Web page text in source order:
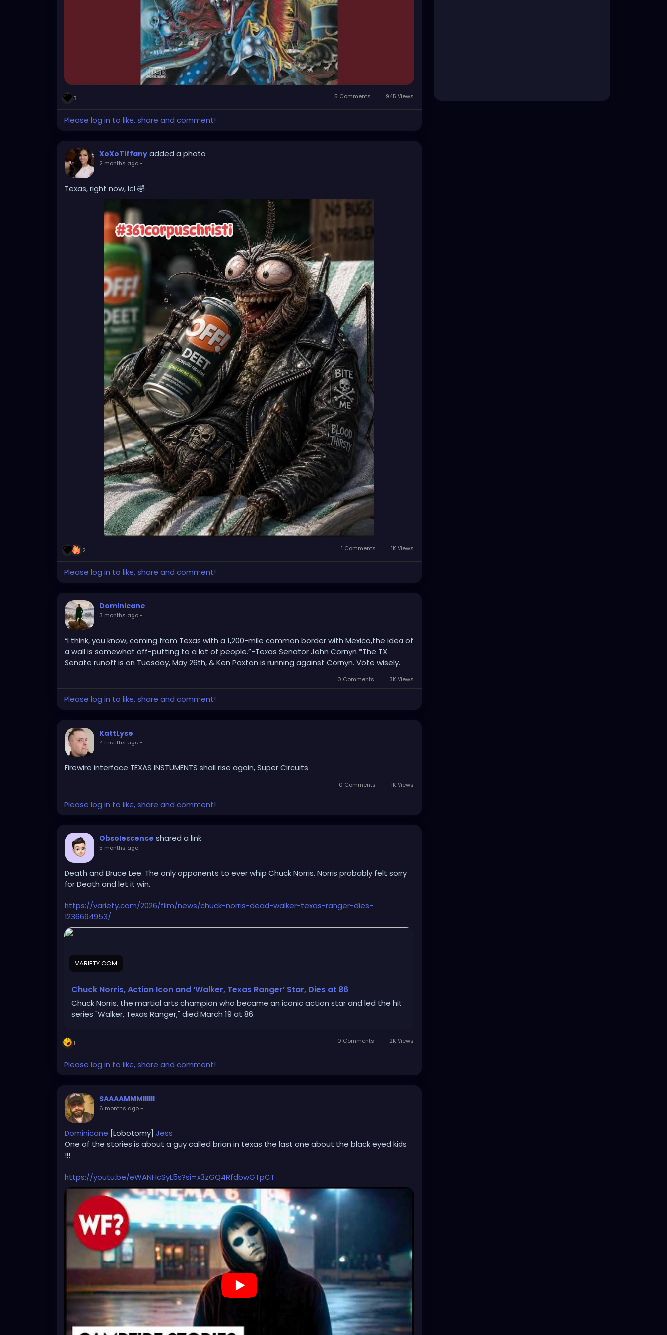
3 5 Comments 945 Views
Please log in to like, share and comment!
XoXoTiffany added a photo
2 months ago-
Texas, right now, lol 🤣
2 1 Comments 1K Views
Please log in to like, share and comment!
Dominicane
3 months ago-
“I think, you know, coming from Texas with a 1,200-mile common border with Mexico,the idea of
a wall is somewhat off-putting to a lot of people.”-Texas Senator John Cornyn *The TX
Senate runoff is on Tuesday, May 26th, & Ken Paxton is running against Cornyn. Vote wisely.
0 Comments 3K Views
Please log in to like, share and comment!
KattLyse
4 months ago-
Firewire interface TEXAS INSTUMENTS shall rise again, Super Circuits
0 Comments 1K Views
Please log in to like, share and comment!
Obsolescence shared a link
5 months ago-
Death and Bruce Lee. The only opponents to ever whip Chuck Norris. Norris probably felt sorry
for Death and let it win.
https://variety.com/2026/film/news/chuck-norris-dead-walker-texas-ranger-dies-
1236694953/
VARIETY.COM
Chuck Norris, Action Icon and ‘Walker, Texas Ranger’ Star, Dies at 86
Chuck Norris, the martial arts champion who became an iconic action star and led the hit
series "Walker, Texas Ranger," died March 19 at 86.
1 0 Comments 2K Views
Please log in to like, share and comment!
SAAAAMMMIIIIII
6 months ago-
Dominicane [Lobotomy] Jess
One of the stories is about a guy called brian in texas the last one about the black eyed kids
!!!
https://youtu.be/eWANHcSyL5s?si=x3zGQ4RfdbwGTpCT